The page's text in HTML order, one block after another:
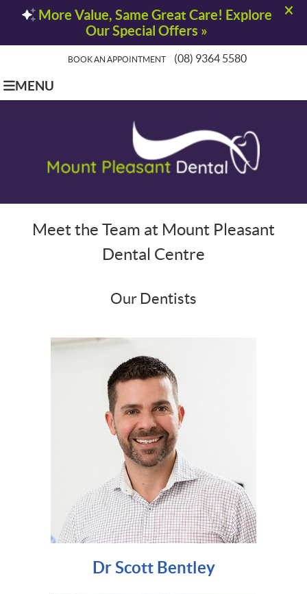
BOOK AN APPOINTMENT (08) 9364 5580
MENU
Meet the Team at Mount Pleasant
Dental Centre
Our Dentists
Dr Scott Bentley